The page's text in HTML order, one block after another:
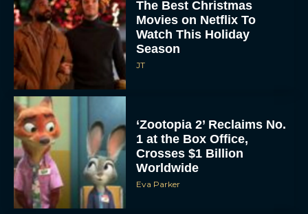
The Best Christmas
Movies on Netflix To
Watch This Holiday
Season
JT
‘Zootopia 2’ Reclaims No.
1 at the Box Office,
Crosses $1 Billion
Worldwide
Eva Parker